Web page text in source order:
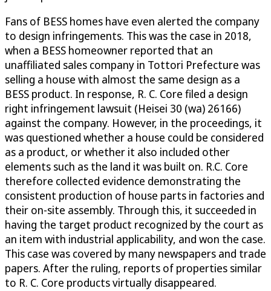
Fans of BESS homes have even alerted the company
to design infringements. This was the case in 2018,
when a BESS homeowner reported that an
unaffiliated sales company in Tottori Prefecture was
selling a house with almost the same design as a
BESS product. In response, R. C. Core filed a design
right infringement lawsuit (Heisei 30 (wa) 26166)
against the company. However, in the proceedings, it
was questioned whether a house could be considered
as a product, or whether it also included other
elements such as the land it was built on. R.C. Core
therefore collected evidence demonstrating the
consistent production of house parts in factories and
their on-site assembly. Through this, it succeeded in
having the target product recognized by the court as
an item with industrial applicability, and won the case.
This case was covered by many newspapers and trade
papers. After the ruling, reports of properties similar
to R. C. Core products virtually disappeared.